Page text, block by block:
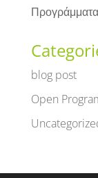
blog post
Open